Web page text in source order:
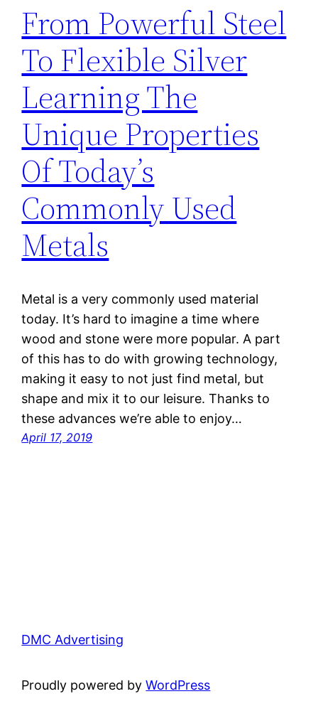
From Powerful Steel
To Flexible Silver
Learning The
Unique Properties
Of Today’s
Commonly Used
Metals
Metal is a very commonly used material
today. It’s hard to imagine a time where
wood and stone were more popular. A part
of this has to do with growing technology,
making it easy to not just find metal, but
shape and mix it to our leisure. Thanks to
these advances we’re able to enjoy…
April 17, 2019
DMC Advertising
Proudly powered byWordPress